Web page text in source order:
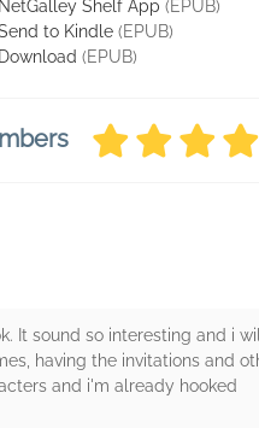
NetGalley Shelf App (EPUB)
to Kindle (EPUB)
Download (EPUB)
It sound so interesting and i
having the invitations and
and i'm already hooked